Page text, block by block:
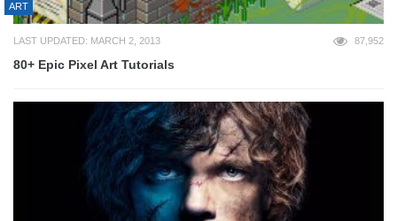
ART
LAST UPDATED: MARCH 2, 2013 87,952
80+ Epic Pixel Art Tutorials